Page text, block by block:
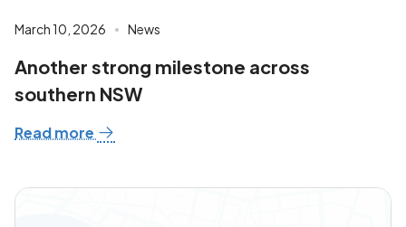
March 10, 2026 News
Another strong milestone across
southern NSW
Read more